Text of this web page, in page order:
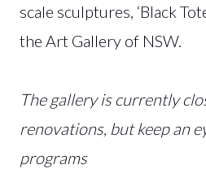
scale sculptures, ‘Black
the Art Gallery of NSW.
The gallery is currently
renovations, but keep an
programs